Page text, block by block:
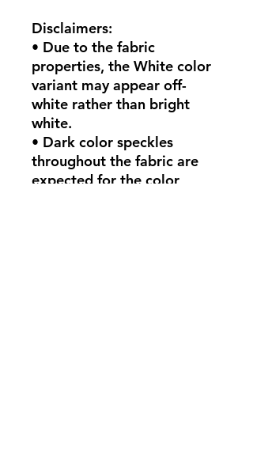
Disclaimers:
• Due to the fabric
properties, the White color
variant may appear off-
white rather than bright
white.
• Dark color speckles
throughout the fabric are
expected for the color